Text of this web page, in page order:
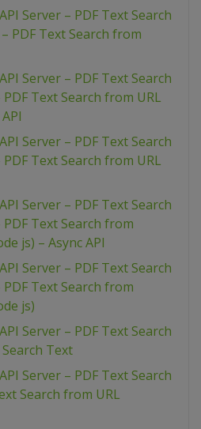
Server – PDF Text Search
PDF Text Search from
Server – PDF Text Search
PDF Text Search from URL
Server – PDF Text Search
PDF Text Search from URL
Server – PDF Text Search
PDF Text Search from
js) – Async API
Server – PDF Text Search
PDF Text Search from
js)
Server – PDF Text Search
Search Text
Server – PDF Text Search
Search from URL